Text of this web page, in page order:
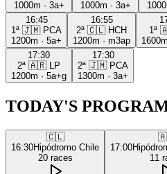
1000m · 3a+
1000m · 3a+
16:45
1ª 🇯🇲 PCA
1200m · 5a+
16:55
2ª 🇨🇱 HCH
1200m · m3ap
1ª
1600m
17:30
2ª 🇦🇷
LP
1200m · 5a+g
17:30
2ª 🇯🇲 PCA
1300m · 3a+
TODAY'S
🇨🇱
16:30Hipódromo Chile
20 races
17:00
11